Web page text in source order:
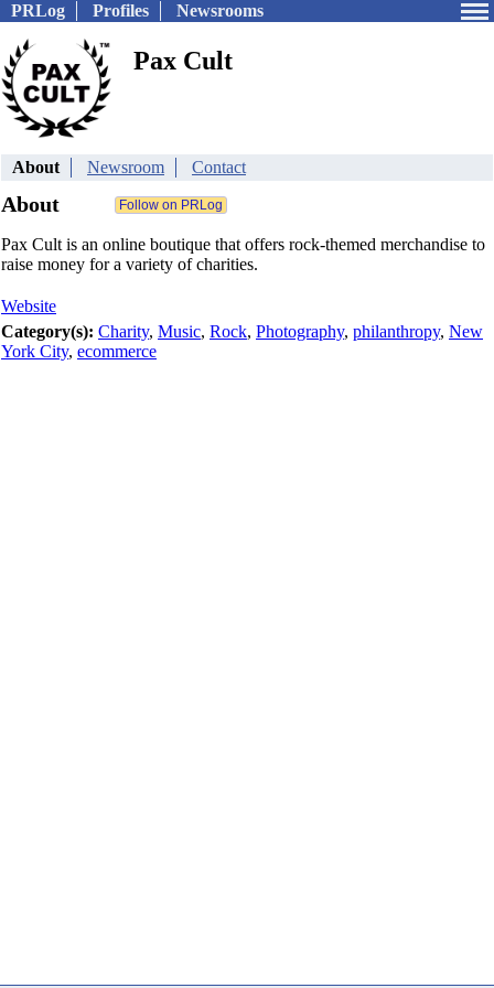
PRLog Profiles Newsrooms
Pax Cult
About Newsroom Contact
About
Pax Cult is an online boutique that offers rock-themed merchandise to
raise money for a variety of charities.
Website
Category(s): Charity, Music, Rock, Photography, philanthropy, New
York City, ecommerce